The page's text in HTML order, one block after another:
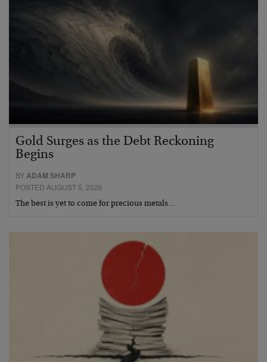
Gold Surges as the Debt Reckoning
Begins
BYADAM SHARP
POSTED AUGUST 5, 2026
The best is yet to come for precious metals…